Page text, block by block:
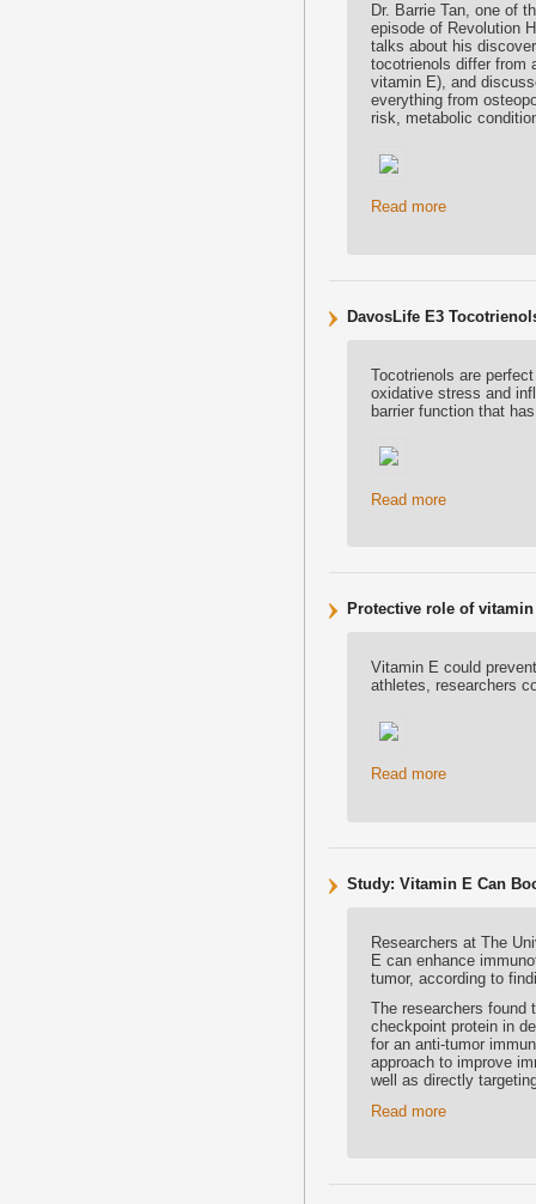
Dr. Barrie Tan, one of
episode of Revolution
talks about his
tocotrienols differ from
vitamin E), and
everything from
risk, metabolic
Read more
DavosLife E3
Tocotrienols are
oxidative stress and
barrier function that
Read more
Protective role of
Vitamin E could
athletes, researchers
Read more
Study: Vitamin E Can
Researchers at The
E can enhance
tumor, according to
The researchers
checkpoint protein in
for an anti-tumor
approach to improve
well as directly
Read more